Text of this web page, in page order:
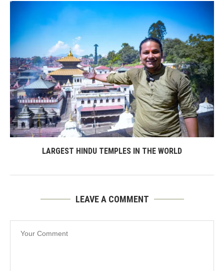
LARGEST HINDU TEMPLES IN THE WORLD
LEAVE A COMMENT